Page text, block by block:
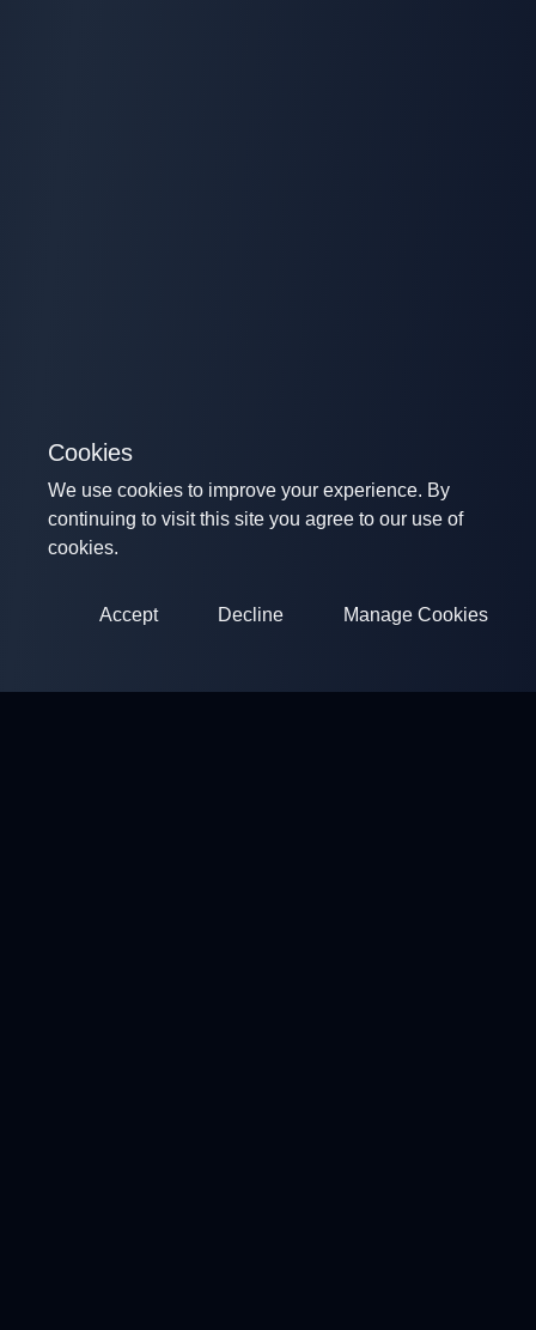
Cookies
We use cookies to improve your experience. By
continuing to visit this site you agree to our use of
cookies.
Accept Decline Manage Cookies